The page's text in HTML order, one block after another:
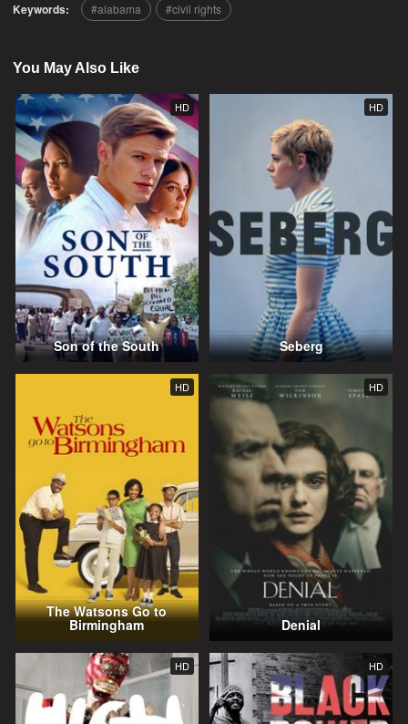
Keywords: alabama civil rights
You May Also Like
HD
Son of the South
HD
Seberg
HD
The Watsons Go to
Birmingham
HD
Denial
HD HD